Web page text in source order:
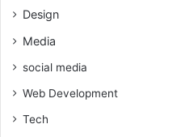
Design
Media
social media
Web Development
Tech